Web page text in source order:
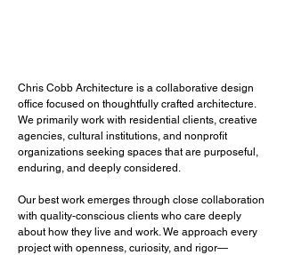
Chris Cobb Architecture is a collaborative design
office focused on thoughtfully crafted architecture.
We primarily work with residential clients, creative
agencies, cultural institutions, and nonprofit
organizations seeking spaces that are purposeful,
enduring, and deeply considered.
Our best work emerges through close collaboration
with quality-conscious clients who care deeply
about how they live and work. We approach every
project with openness, curiosity, and rigor—